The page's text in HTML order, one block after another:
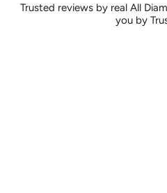
Trusted reviews by real All
you by